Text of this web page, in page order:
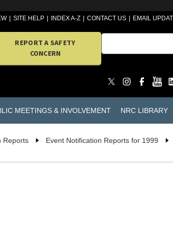
SITE HELP INDEX A-Z CONTACT US EMAIL
REPORT A SAFETY
CONCERN
MEETINGS & INVOLVEMENT NRC LIBRARY
Reports Event Notification Reports for 1999